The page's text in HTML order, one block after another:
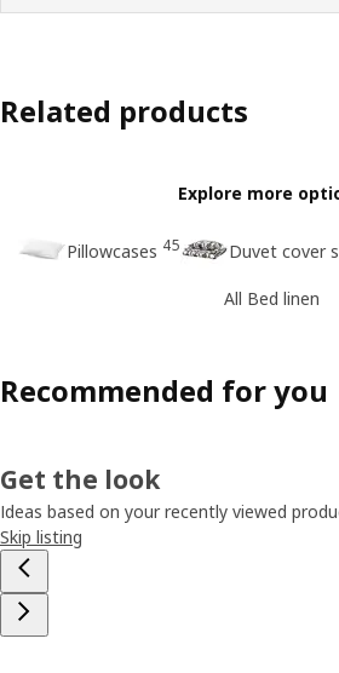
Related products
Explore more
Pillowcases 45 Duvet cover
All Bed linen
Recommended for you
Get the look
Ideas based on your recently viewed
Skip listing